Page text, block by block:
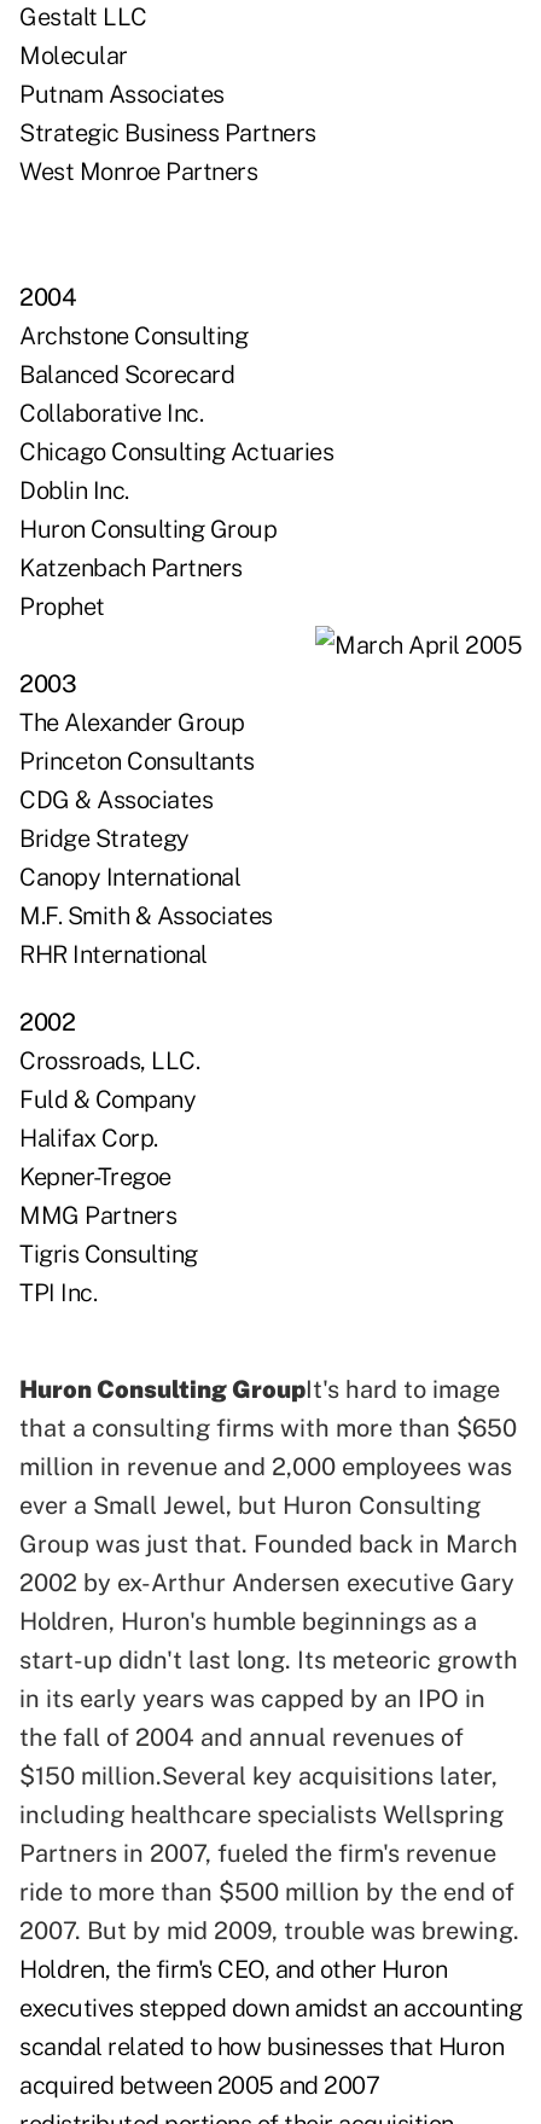
Gestalt LLC
Molecular
Putnam Associates
Strategic Business Partners
West Monroe Partners
2004
Archstone Consulting
Balanced Scorecard
Collaborative Inc.
Chicago Consulting Actuaries
Doblin Inc.
Huron Consulting Group
Katzenbach Partners
Prophet
2003
The Alexander Group
Princeton Consultants
CDG & Associates
Bridge Strategy
Canopy International
M.F. Smith & Associates
RHR International
2002
Crossroads, LLC.
Fuld & Company
Halifax Corp.
Kepner-Tregoe
MMG Partners
Tigris Consulting
TPI Inc.
Huron Consulting GroupIt's hard to image
that a consulting firms with more than $650
million in revenue and 2,000 employees was
ever a Small Jewel, but Huron Consulting
Group was just that. Founded back in March
2002 by ex-Arthur Andersen executive Gary
Holdren, Huron's humble beginnings as a
start-up didn't last long. Its meteoric growth
in its early years was capped by an IPO in
the fall of 2004 and annual revenues of
$150 million.Several key acquisitions later,
including healthcare specialists Wellspring
Partners in 2007, fueled the firm's revenue
ride to more than $500 million by the end of
2007. But by mid 2009, trouble was brewing.
Holdren, the firm's CEO, and other Huron
executives stepped down amidst an accounting
scandal related to how businesses that Huron
acquired between 2005 and 2007